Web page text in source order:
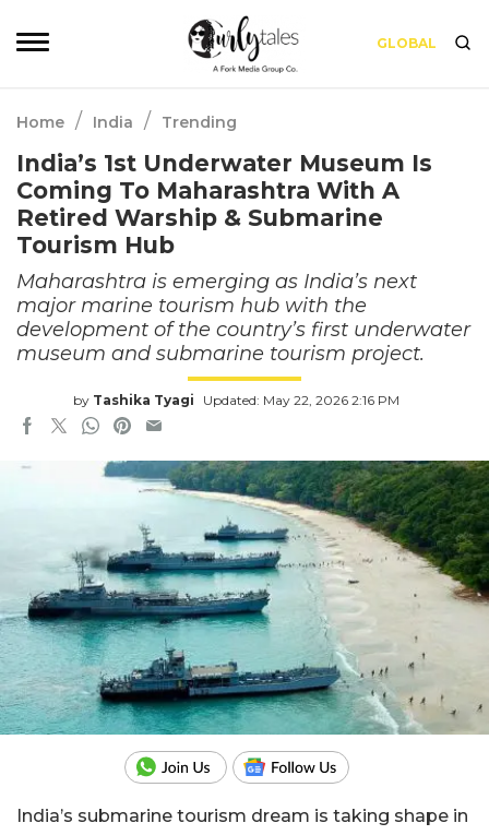
GLOBAL
Home / India / Trending
India’s 1st Underwater Museum Is
Coming To Maharashtra With A
Retired Warship & Submarine
Tourism Hub
Maharashtra is emerging as India’s next
major marine tourism hub with the
development of the country’s first underwater
museum and submarine tourism project.
by Tashika Tyagi Updated: May 22, 2026 2:16 PM
India’s submarine tourism dream is taking shape in